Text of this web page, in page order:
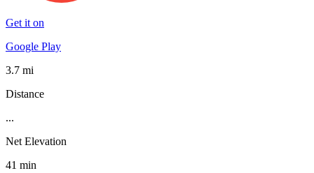
Get it on
Google Play
3.7 mi
Distance
...
Net Elevation
41 min